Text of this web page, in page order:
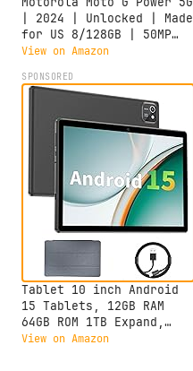
| 2024 | Unlocked | Made
for US 8/128GB | 50MP
Camera | Midnight Blue
View on Amazon
SPONSORED
Tablet 10 inch Android
15 Tablets, 12GB RAM
64GB ROM 1TB Expand,
Quad-Core Processor,
View on Amazon